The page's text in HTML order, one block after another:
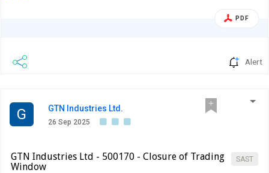
PDF
Alert
G GTN Industries Ltd.
26 Sep 2025
SAST
GTN Industries Ltd - 500170 - Closure of Trading
Window